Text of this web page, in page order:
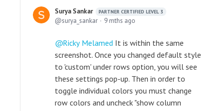
Surya Sankar PARTNER CERTIFIED LEVEL 3
surya_sankar 9 mths ago
Ricky Melamed It is within the same
screenshot. Once you changed default style
to 'custom' under rows option, you will see
these settings pop-up. Then in order to
toggle individual colors you must change
row colors and uncheck "show column